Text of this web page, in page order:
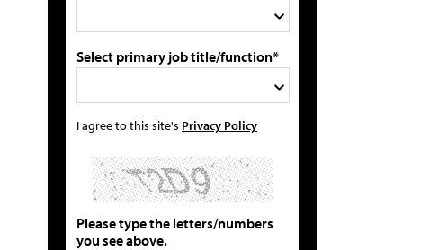
Select primary job title/function*
I agree to this site's Privacy Policy
Please type the letters/numbers
you see above.